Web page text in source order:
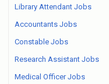
Library Attendant Jobs
Accountants Jobs
Constable Jobs
Research Assistant Jobs
Medical Officer Jobs